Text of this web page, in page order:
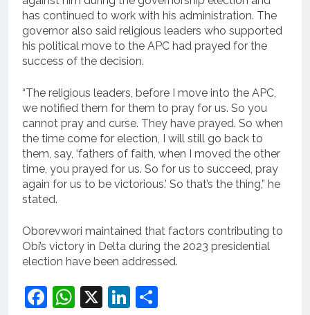
has continued to work with his administration. The
governor also said religious leaders who supported
his political move to the APC had prayed for the
success of the decision.
“The religious leaders, before I move into the APC,
we notified them for them to pray for us. So you
cannot pray and curse. They have prayed. So when
the time come for election, I will still go back to
them, say, ‘fathers of faith, when I moved the other
time, you prayed for us. So for us to succeed, pray
again for us to be victorious.’ So that’s the thing,” he
stated.
Oborevwori maintained that factors contributing to
Obi’s victory in Delta during the 2023 presidential
election have been addressed.
Facebook
WhatsApp
X LinkedIn